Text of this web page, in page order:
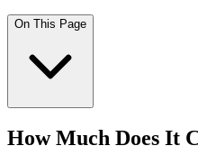
On This Page
How Much Does It